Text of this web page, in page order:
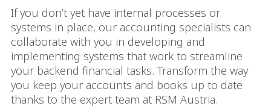
If you don’t yet have internal processes or
systems in place, our accounting specialists can
collaborate with you in developing and
implementing systems that work to streamline
your backend financial tasks. Transform the way
you keep your accounts and books up to date
thanks to the expert team at RSM Austria.